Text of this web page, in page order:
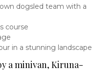
dogsled team with a
course
in a stunning landscape
a minivan, Kiruna-